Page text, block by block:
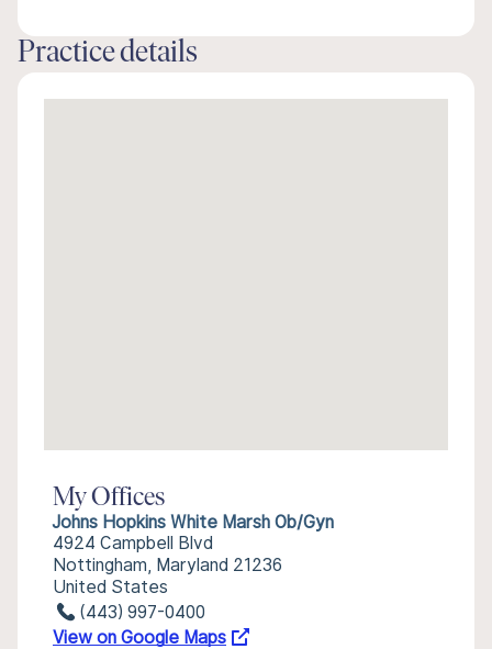
Practice details
My Offices
Johns Hopkins White Marsh Ob/Gyn
4924 Campbell Blvd
Nottingham, Maryland 21236
United States
(443) 997-0400
View on Google Maps